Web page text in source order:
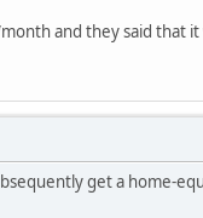
and they said that
get a home-